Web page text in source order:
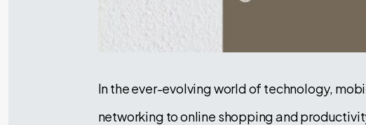
In the ever-evolving world of technology,
networking to online shopping and